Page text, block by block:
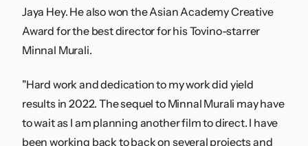
Jaya Hey. He also won the Asian Academy Creative
Award for the best director for his Tovino-starrer
Minnal Murali.
"Hard work and dedication to my work did yield
results in 2022. The sequel to Minnal Murali may have
to wait as I am planning another film to direct. I have
been working back to back on several projects and